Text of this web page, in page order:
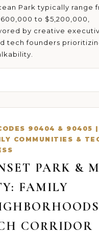
Park typically range
to $5,200,000,
by creative
tech founders
90404 & 90405 |
COMMUNITIES &
PARK &
FAMILY
CORRIDOR